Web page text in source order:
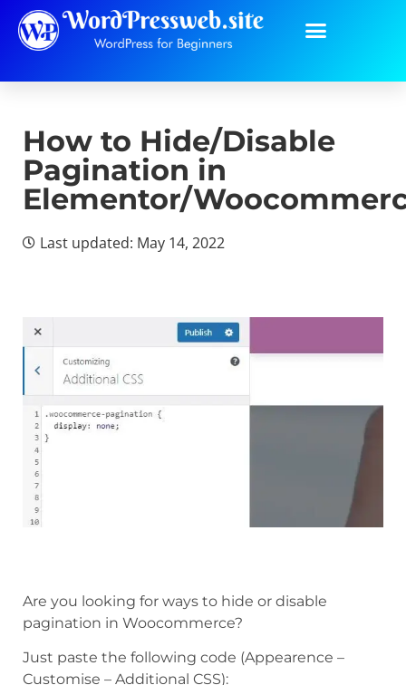
How to Hide/Disable
Pagination in
Elementor/
Last updated: May 14, 2022
Are you looking for ways to hide or disable
pagination in Woocommerce?
Just paste the following code (Appearence –
Customise – Additional CSS):